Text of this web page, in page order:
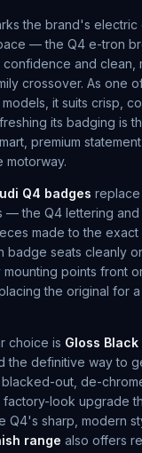
the brand's electric
— the Q4 e-tron
confidence and clean,
crossover. As one
it suits crisp,
its badging is
premium
motorway.
Q4 badges
— the Q4 lettering
made to the exact
badge seats cleanly
points front
the original for a
choice is Gloss Black
the definitive way to
out, de-
factory-look upgrade
Q4's sharp, modern
range also offers